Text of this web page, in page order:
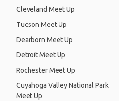
Cleveland Meet Up
Tucson Meet Up
Dearborn Meet Up
Detroit Meet Up
Rochester Meet Up
Cuyahoga Valley National Park
Meet Up